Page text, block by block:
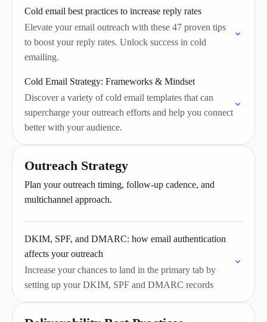
Cold email best practices to increase reply rates
Elevate your email outreach with these 47 proven tips
to boost your reply rates. Unlock success in cold
emailing.
Cold Email Strategy: Frameworks & Mindset
Discover a variety of cold email templates that can
supercharge your outreach efforts and help you connect
better with your audience.
Outreach Strategy
Plan your outreach timing, follow-up cadence, and
multichannel approach.
DKIM, SPF, and DMARC: how email authentication
affects your outreach
Increase your chances to land in the primary tab by
setting up your DKIM, SPF and DMARC records